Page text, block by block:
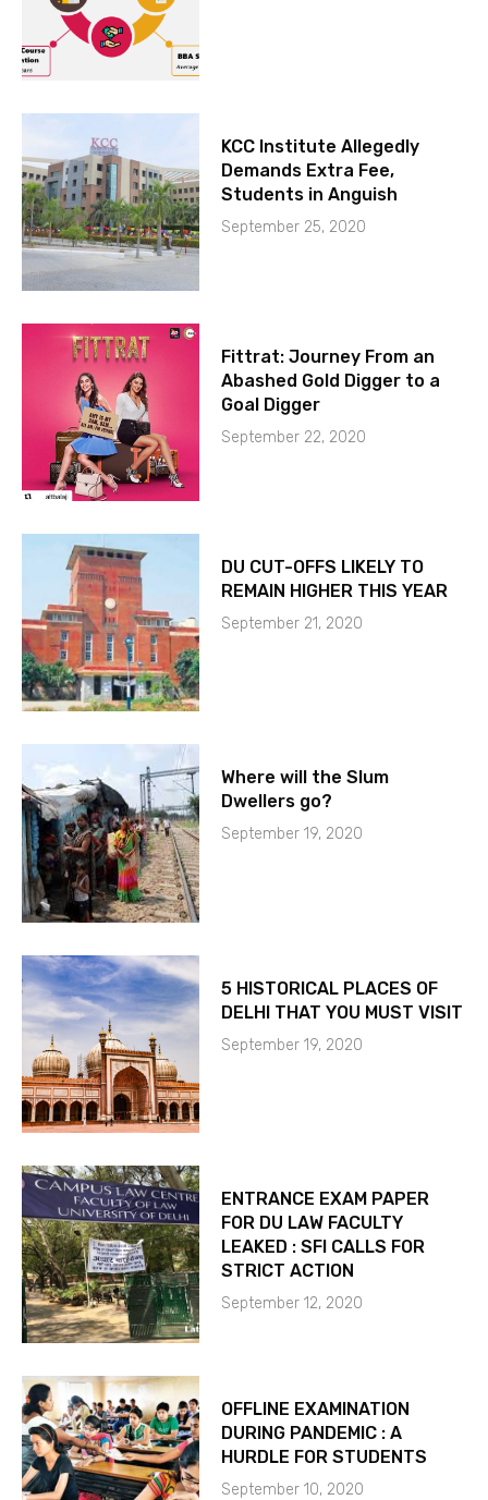
KCC Institute Allegedly
Demands Extra Fee,
Students in Anguish
September 25, 2020
Fittrat: Journey From an
Abashed Gold Digger to a
Goal Digger
September 22, 2020
DU CUT-OFFS LIKELY TO
REMAIN HIGHER THIS YEAR
September 21, 2020
Where will the Slum
Dwellers go?
September 19, 2020
5 HISTORICAL PLACES OF
DELHI THAT YOU MUST VISIT
September 19, 2020
ENTRANCE EXAM PAPER
FOR DU LAW FACULTY
LEAKED : SFI CALLS FOR
STRICT ACTION
September 12, 2020
OFFLINE EXAMINATION
DURING PANDEMIC : A
HURDLE FOR STUDENTS
September 10, 2020